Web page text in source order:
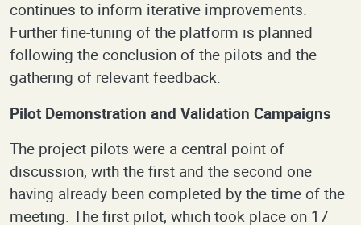
continues to inform iterative improvements.
Further fine-tuning of the platform is planned
following the conclusion of the pilots and the
gathering of relevant feedback.
Pilot Demonstration and Validation Campaigns
The project pilots were a central point of
discussion, with the first and the second one
having already been completed by the time of the
meeting. The first pilot, which took place on 17